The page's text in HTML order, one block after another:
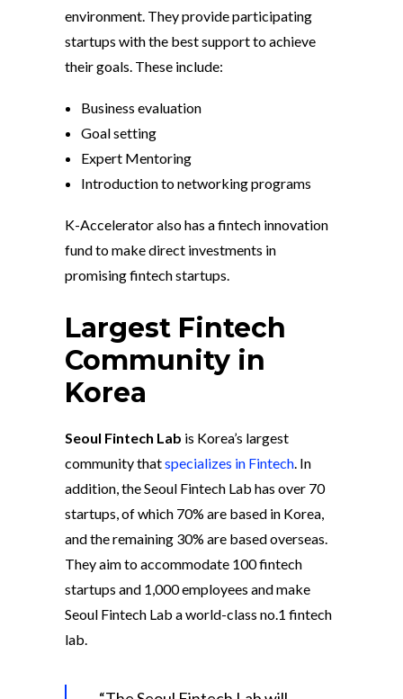
environment. They provide participating
startups with the best support to achieve
their goals. These include:
Business evaluation
Goal setting
Expert Mentoring
Introduction to networking programs
K-Accelerator also has a fintech innovation
fund to make direct investments in
promising fintech startups.
Largest Fintech
Community in
Korea
Seoul Fintech Lab is Korea’s largest
community thatspecializes in Fintech . In
addition, the Seoul Fintech Lab has over 70
startups, of which 70% are based in Korea,
and the remaining 30% are based overseas.
They aim to accommodate 100 fintech
startups and 1,000 employees and make
Seoul Fintech Lab a world-class no.1 fintech
lab.